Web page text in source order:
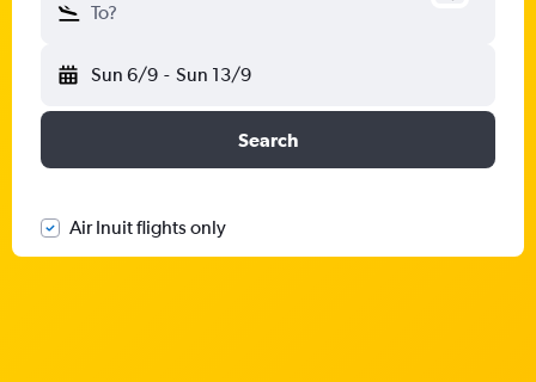
To?
Sun 6/9 - Sun 13/9
Search
Air Inuit flights only